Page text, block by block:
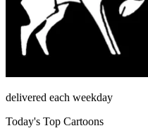
delivered each weekday
Today's Top Cartoons